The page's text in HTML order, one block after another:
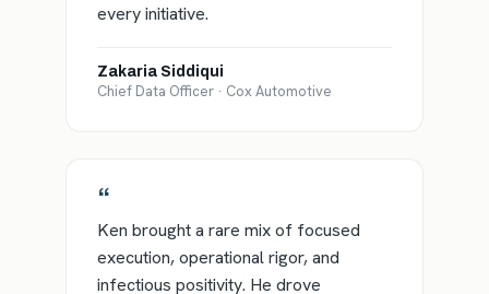
every initiative.
Zakaria Siddiqui
Chief Data Officer · Cox Automotive
“
Ken brought a rare mix of focused
execution, operational rigor, and
infectious positivity. He drove